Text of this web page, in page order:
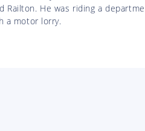
He was riding a
a motor lorry.